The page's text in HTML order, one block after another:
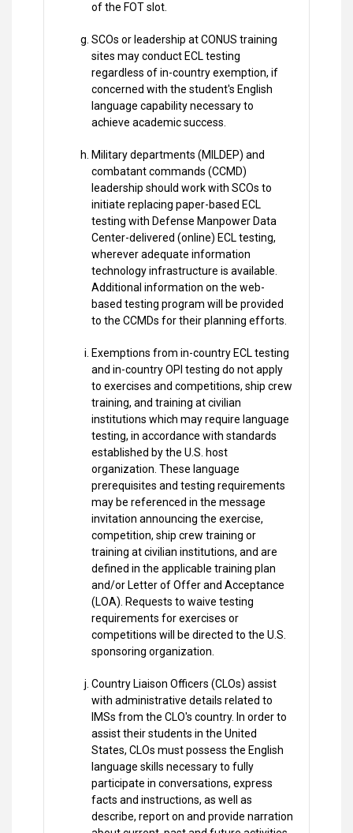
of the FOT slot.
SCOs or leadership at CONUS training
sites may conduct ECL testing
regardless of in-country exemption, if
concerned with the student's English
language capability necessary to
achieve academic success.
Military departments (MILDEP) and
combatant commands (CCMD)
leadership should work with SCOs to
initiate replacing paper-based ECL
testing with Defense Manpower Data
Center-delivered (online) ECL testing,
wherever adequate information
technology infrastructure is available.
Additional information on the web-
based testing program will be provided
to the CCMDs for their planning efforts.
Exemptions from in-country ECL testing
and in-country OPI testing do not apply
to exercises and competitions, ship crew
training, and training at civilian
institutions which may require language
testing, in accordance with standards
established by the U.S. host
organization. These language
prerequisites and testing requirements
may be referenced in the message
invitation announcing the exercise,
competition, ship crew training or
training at civilian institutions, and are
defined in the applicable training plan
and/or Letter of Offer and Acceptance
(LOA). Requests to waive testing
requirements for exercises or
competitions will be directed to the U.S.
sponsoring organization.
Country Liaison Officers (CLOs) assist
with administrative details related to
IMSs from the CLO's country. In order to
assist their students in the United
States, CLOs must possess the English
language skills necessary to fully
participate in conversations, express
facts and instructions, as well as
describe, report on and provide narration